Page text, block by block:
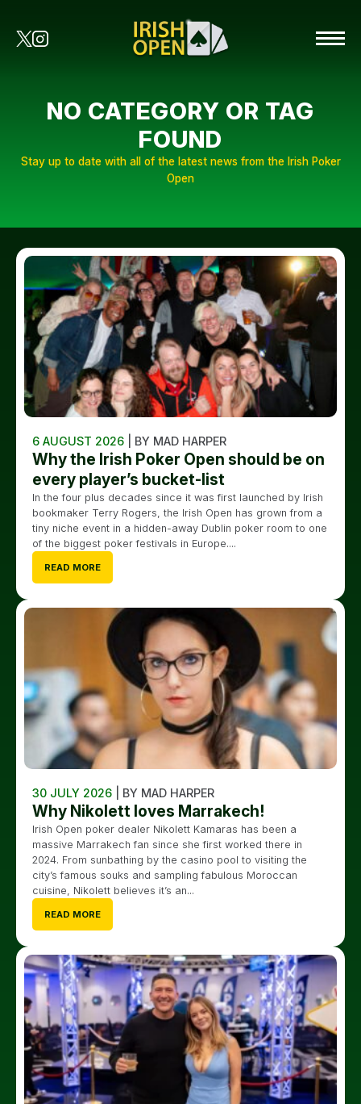
NO CATEGORY OR TAG
FOUND
Stay up to date with all of the latest news from the Irish Poker
Open
6 AUGUST 2026 | BY MAD HARPER
Why the Irish Poker Open should be on
every player’s bucket-list
In the four plus decades since it was first launched by Irish
bookmaker Terry Rogers, the Irish Open has grown from a
tiny niche event in a hidden-away Dublin poker room to one
of the biggest poker festivals in Europe....
READ MORE
30 JULY 2026 | BY MAD HARPER
Why Nikolett loves Marrakech!
Irish Open poker dealer Nikolett Kamaras has been a
massive Marrakech fan since she first worked there in
2024. From sunbathing by the casino pool to visiting the
city’s famous souks and sampling fabulous Moroccan
cuisine, Nikolett believes it’s an...
READ MORE